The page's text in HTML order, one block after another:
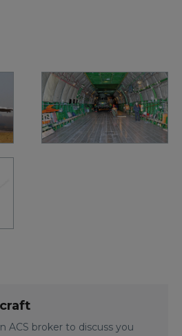
ACS broker to discuss you